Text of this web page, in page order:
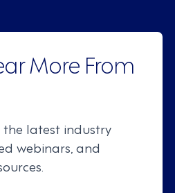
More From
the latest industry
webinars, and